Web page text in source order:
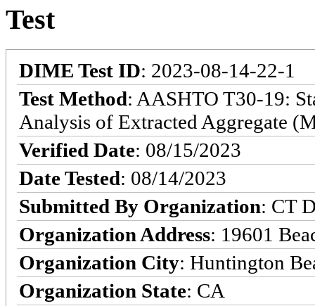
Test
DIME Test ID: 2023-08-14-22-1
Test Method: AASHTO T30-19:
Analysis of Extracted Aggregate
Verified Date: 08/15/2023
Date Tested: 08/14/2023
Submitted By Organization: CT
Organization Address: 19601
Organization City: Huntington
Organization State: CA